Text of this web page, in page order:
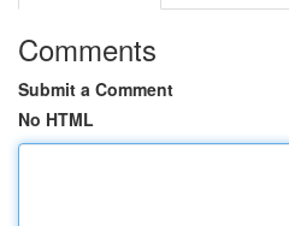
Comments
Submit a Comment
No HTML